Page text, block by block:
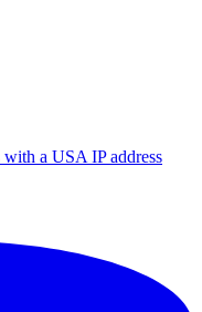
a USA IP address